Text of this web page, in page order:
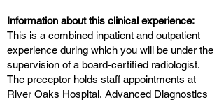
Information about this clinical experience:
This is a combined inpatient and outpatient
experience during which you will be under the
supervision of a board-certified radiologist.
The preceptor holds staff appointments at
River Oaks Hospital, Advanced Diagnostics